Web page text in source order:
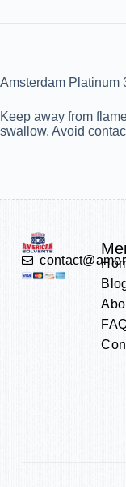
Amsterdam Platinum
Keep away from
swallow. Avoid